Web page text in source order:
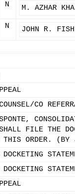
N M. AZHAR
N JOHN R.
CO
FILE THE
THIS ORDER. (BY